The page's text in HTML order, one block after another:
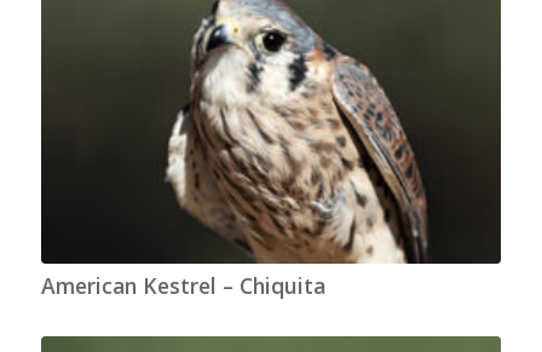
American Kestrel – Chiquita